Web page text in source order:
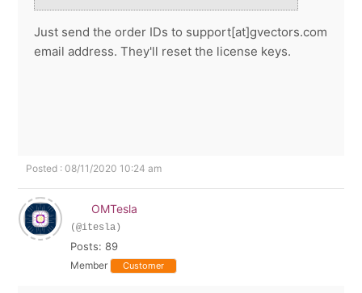
Just send the order IDs to support[at]gvectors.com
email address. They'll reset the license keys.
Posted : 08/11/2020 10:24 am
OMTesla
(@itesla)
Posts: 89
Member Customer